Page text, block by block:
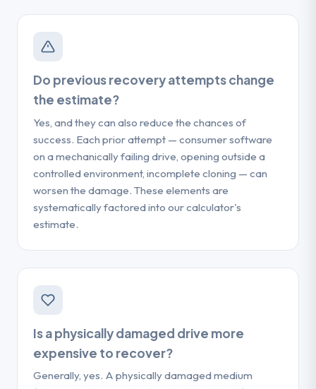
Do previous recovery attempts change
the estimate?
Yes, and they can also reduce the chances of
success. Each prior attempt — consumer software
on a mechanically failing drive, opening outside a
controlled environment, incomplete cloning — can
worsen the damage. These elements are
systematically factored into our calculator's
estimate.
Is a physically damaged drive more
expensive to recover?
Generally, yes. A physically damaged medium